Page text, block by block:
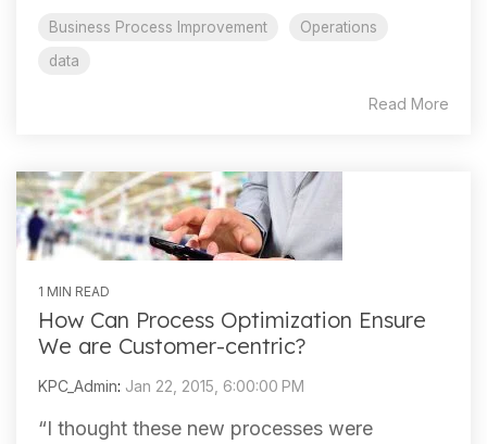
Business Process Improvement
Operations
data
Read More
1 MIN READ
How Can Process Optimization Ensure
We are Customer-centric?
KPC_Admin: Jan 22, 2015, 6:00:00 PM
“I thought these new processes were